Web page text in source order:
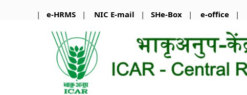
| e-HRMS | NIC E-mail | SHe-Box | e-office |